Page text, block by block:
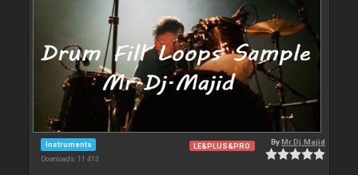
Instruments
Downloads: 11 413
LE&PLUS&PRO ByMr.Dj.Majid